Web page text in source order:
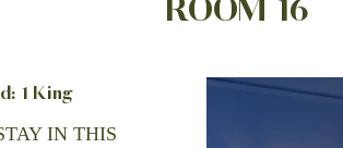
ROOM 16
1 King
IN THIS